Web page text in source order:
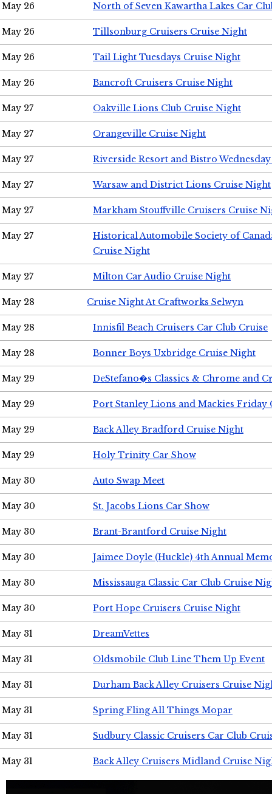
May 26 North of Seven Kawartha Lakes Car
May 26 Tillsonburg Cruisers Cruise Night
May 26 Tail Light Tuesdays Cruise Night
May 26 Bancroft Cruisers Cruise Night
May 27 Oakville Lions Club Cruise Night
May 27 Orangeville Cruise Night
May 27 Riverside Resort and Bistro
May 27 Warsaw and District Lions Cruise Night
May 27 Markham Stouffville Cruisers Cruise
May 27
Historical Automobile Society of
Cruise Night
May 27 Milton Car Audio Cruise Night
May 28 Cruise Night At Craftworks Selwyn
May 28 Innisfil Beach Cruisers Car Club Cruise
May 28 Bonner Boys Uxbridge Cruise Night
May 29 DeStefano�s Classics & Chrome and
May 29 Port Stanley Lions and Mackies Friday
May 29 Back Alley Bradford Cruise Night
May 29 Holy Trinity Car Show
May 30 Auto Swap Meet
May 30 St. Jacobs Lions Car Show
May 30 Brant-Brantford Cruise Night
May 30 Jaimee Doyle (Huckle) 4th Annual
May 30 Mississauga Classic Car Club Cruise
May 30 Port Hope Cruisers Cruise Night
May 31 DreamVettes
May 31 Oldsmobile Club Line Them Up Event
May 31 Durham Back Alley Cruisers Cruise
May 31 Spring Fling All Things Mopar
May 31 Sudbury Classic Cruisers Car Club
May 31 Back Alley Cruisers Midland Cruise